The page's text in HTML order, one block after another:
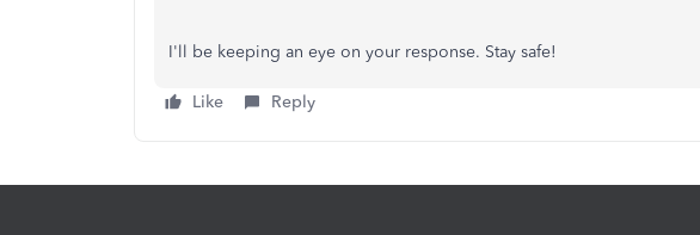
I'll be keeping an eye on your response. Stay safe!
Like Reply